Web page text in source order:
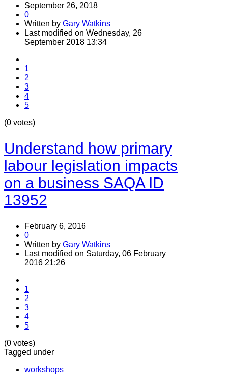
September 26, 2018
0
Written by Gary Watkins
Last modified on Wednesday, 26
September 2018 13:34
1
2
3
4
5
(0 votes)
Understand how primary
labour legislation impacts
on a business SAQA ID
13952
February 6, 2016
0
Written by Gary Watkins
Last modified on Saturday, 06 February
2016 21:26
1
2
3
4
5
(0 votes)
Tagged under
workshops